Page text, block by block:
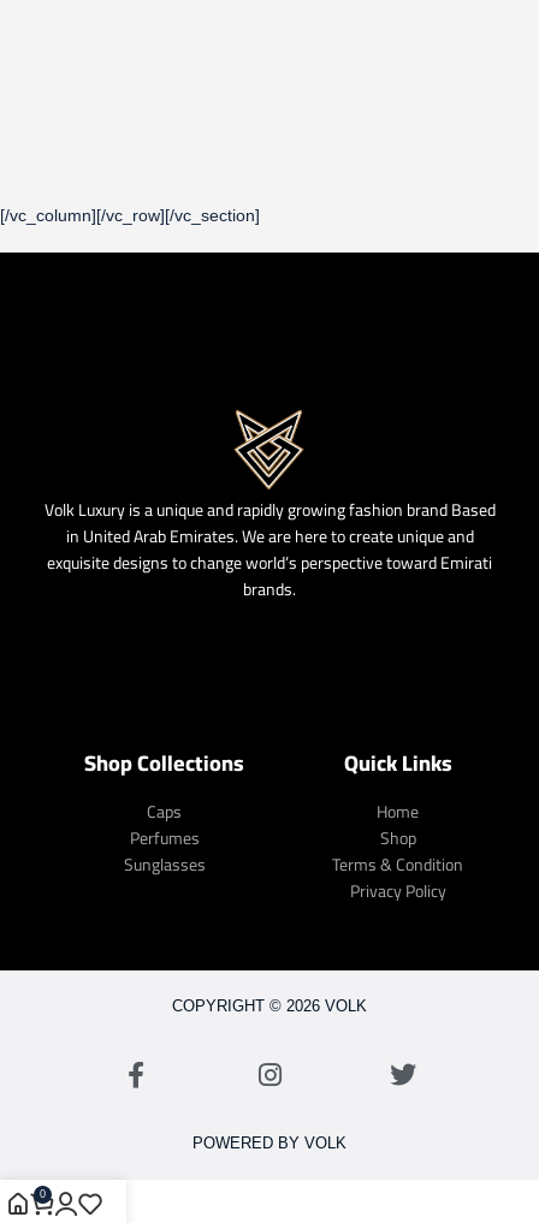
[/vc_column][/vc_row][/vc_section]
Volk Luxury is a unique and rapidly growing fashion brand Based
in United Arab Emirates. We are here to create unique and
exquisite designs to change world’s perspective toward Emirati
brands.
Shop Collections
Caps
Perfumes
Sunglasses
Quick Links
Home
Shop
Terms & Condition
Privacy Policy
COPYRIGHT © 2026 VOLK
POWERED BY VOLK
0